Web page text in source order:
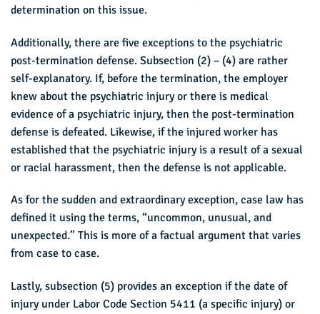
determination on this issue.
Additionally, there are five exceptions to the psychiatric
post-termination defense. Subsection (2) – (4) are rather
self-explanatory. If, before the termination, the employer
knew about the psychiatric injury or there is medical
evidence of a psychiatric injury, then the post-termination
defense is defeated. Likewise, if the injured worker has
established that the psychiatric injury is a result of a sexual
or racial harassment, then the defense is not applicable.
As for the sudden and extraordinary exception, case law has
defined it using the terms, “uncommon, unusual, and
unexpected.” This is more of a factual argument that varies
from case to case.
Lastly, subsection (5) provides an exception if the date of
injury under Labor Code Section 5411 (a specific injury) or